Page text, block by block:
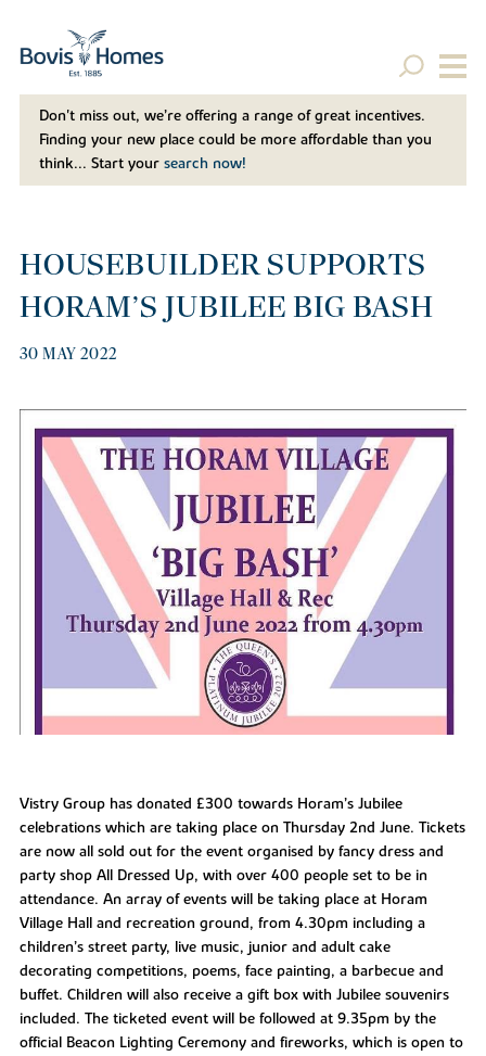
Don't miss out, we’re offering a range of great incentives.
Finding your new place could be more affordable than you
think... Start your search now!
HOUSEBUILDER SUPPORTS
HORAM’S JUBILEE BIG BASH
30 MAY 2022
Vistry Group has donated £300 towards Horam’s Jubilee
celebrations which are taking place on Thursday 2nd June. Tickets
are now all sold out for the event organised by fancy dress and
party shop All Dressed Up, with over 400 people set to be in
attendance. An array of events will be taking place at Horam
Village Hall and recreation ground, from 4.30pm including a
children’s street party, live music, junior and adult cake
decorating competitions, poems, face painting, a barbecue and
buffet. Children will also receive a gift box with Jubilee souvenirs
included. The ticketed event will be followed at 9.35pm by the
official Beacon Lighting Ceremony and fireworks, which is open to